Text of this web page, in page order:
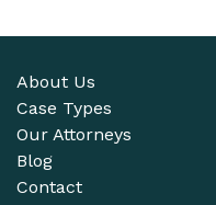
About Us
Case Types
Our Attorneys
Blog
Contact